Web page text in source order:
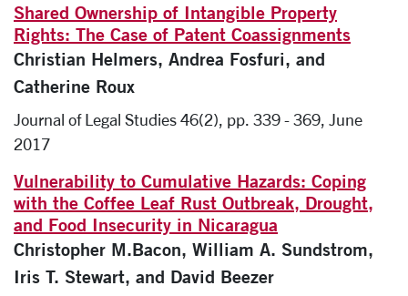
Shared Ownership of Intangible Property
Rights: The Case of Patent Coassignments
Christian Helmers, Andrea Fosfuri, and
Catherine Roux
Journal of Legal Studies 46(2), pp. 339 - 369, June
2017
Vulnerability to Cumulative Hazards: Coping
with the Coffee Leaf Rust Outbreak, Drought,
and Food Insecurity in Nicaragua
Christopher M.Bacon, William A. Sundstrom,
Iris T. Stewart, and David Beezer